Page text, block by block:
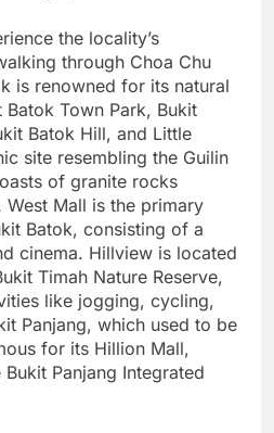
the locality’s
through Choa Chu
is renowned for its natural
Town Park, Bukit
Batok Hill, and Little
site resembling the Guilin
of granite rocks
Mall is the primary
Batok, consisting of a
cinema. Hillview is located
Timah Nature Reserve,
like jogging, cycling,
Panjang, which used to be
for its Hillion Mall,
Panjang Integrated